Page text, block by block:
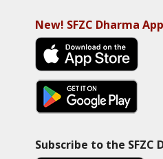
New! SFZC Dharma App
Subscribe to the SFZC